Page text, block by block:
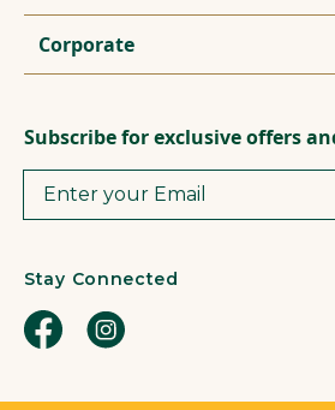
Corporate
Subscribe for exclusive offers
Stay Connected